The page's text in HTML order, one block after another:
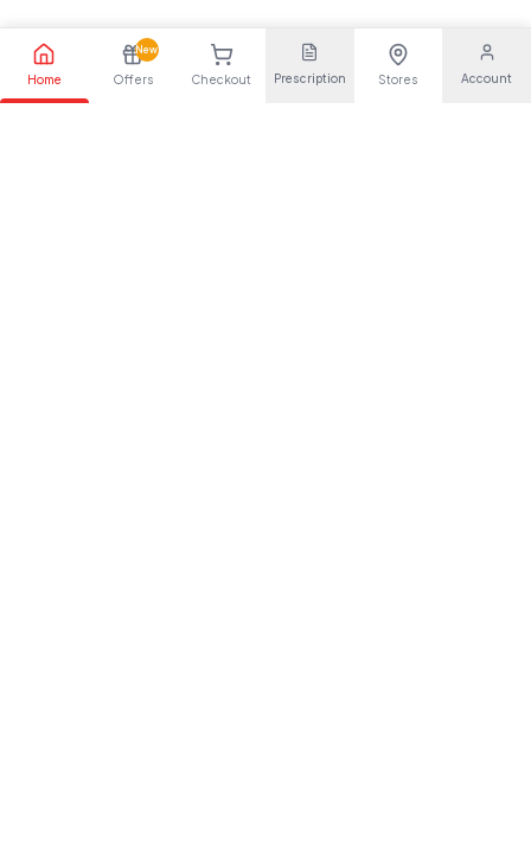
Home
New
Offers Checkout Prescription Stores Account